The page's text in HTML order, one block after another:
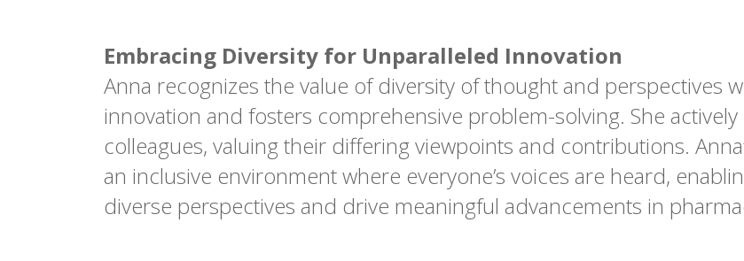
Embracing Diversity for Unparalleled Innovation
Anna recognizes the value of diversity of thought and perspectives
innovation and fosters comprehensive problem-solving. She
colleagues, valuing their differing viewpoints and contributions.
an inclusive environment where everyone’s voices are heard,
diverse perspectives and drive meaningful advancements in